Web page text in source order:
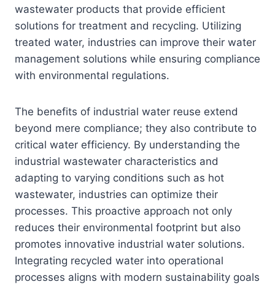
wastewater products that provide efficient
solutions for treatment and recycling. Utilizing
treated water, industries can improve their water
management solutions while ensuring compliance
with environmental regulations.
The benefits of industrial water reuse extend
beyond mere compliance; they also contribute to
critical water efficiency. By understanding the
industrial wastewater characteristics and
adapting to varying conditions such as hot
wastewater, industries can optimize their
processes. This proactive approach not only
reduces their environmental footprint but also
promotes innovative industrial water solutions.
Integrating recycled water into operational
processes aligns with modern sustainability goals